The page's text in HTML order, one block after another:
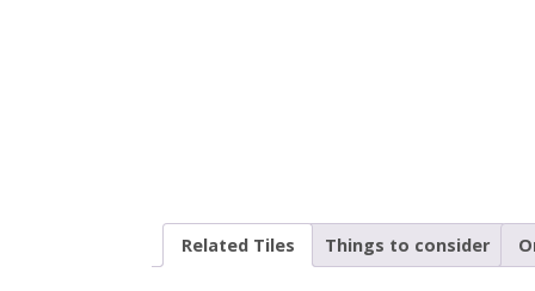
Related Tiles Things to consider